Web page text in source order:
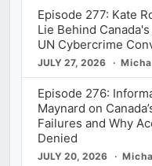
Episode 277: Kate
Lie Behind
UN Cybercrime
JULY 27, 2026
Episode 276:
Maynard on
Failures and Why
Denied
JULY 20, 2026